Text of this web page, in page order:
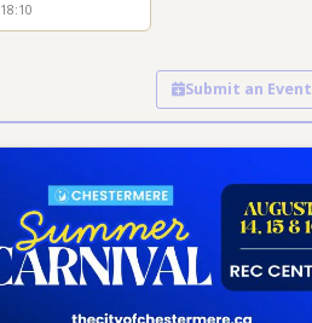
18:10
Submit an Event